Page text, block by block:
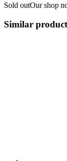
Sold outOur shop
Similar